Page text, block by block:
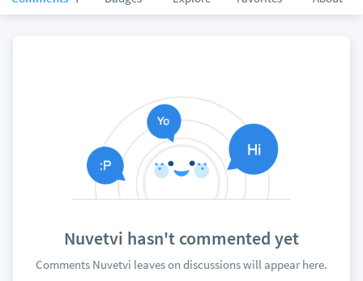
Nuvetvi hasn't commented yet
Comments Nuvetvi leaves on discussions will appear here.